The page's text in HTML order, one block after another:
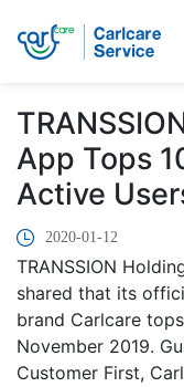
App Tops
Active
2020-01-12
TRANSSION
shared that its
brand Carlcare
November 2019.
Customer First,